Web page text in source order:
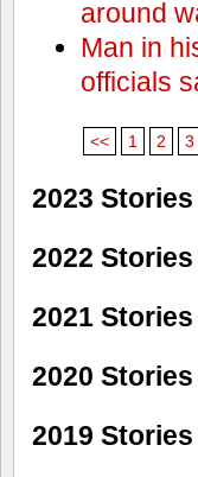
around
Man in
officials
<< 1 2 3
2023 Stories
2022 Stories
2021 Stories
2020 Stories
2019 Stories